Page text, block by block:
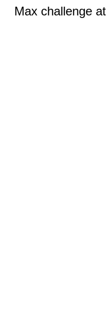
Max challenge